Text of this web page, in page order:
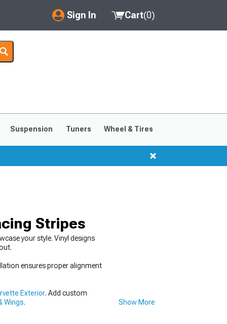
Sign In
My Account
Saved Products
Cart(0)
Suspension Tuners Wheel & Tires
Stripes
your style. Vinyl designs
ensures proper alignment
Exterior. Add custom
Wings. Show More